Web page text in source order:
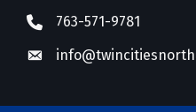
phone763-571-9781
email